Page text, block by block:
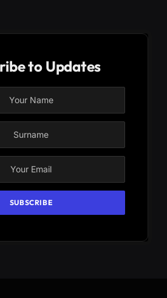
to Updates